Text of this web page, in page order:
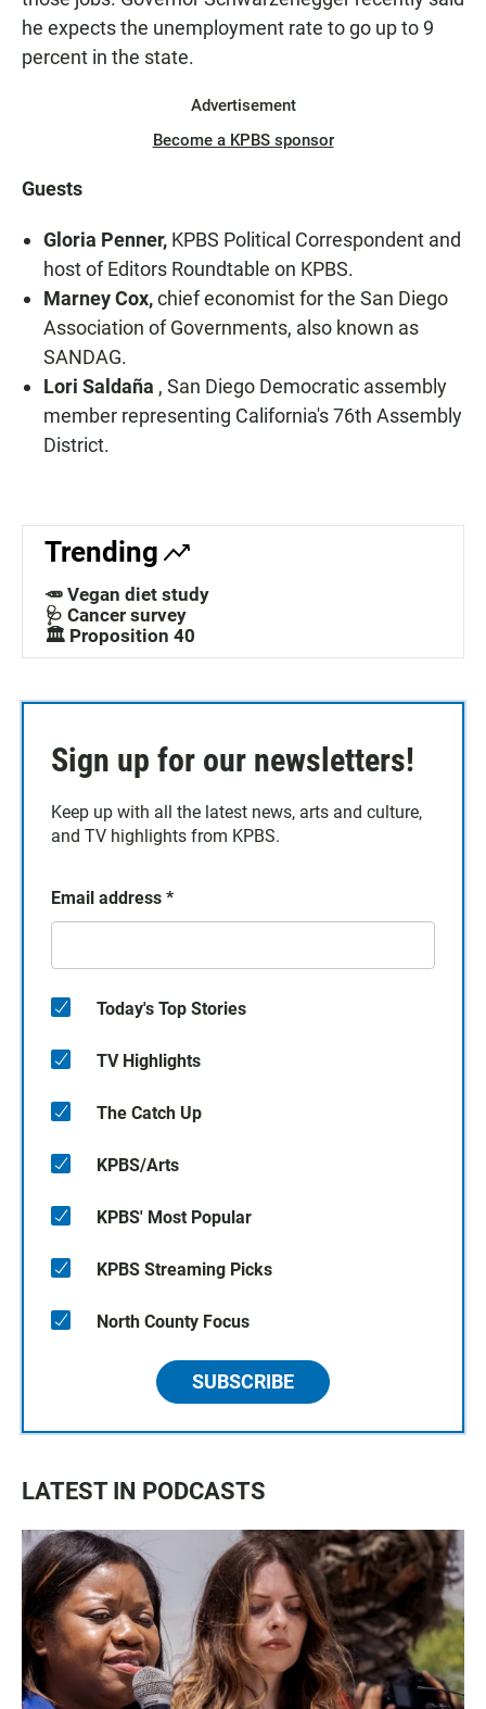
he expects the unemployment rate to go up to 9
percent in the state.
Advertisement
Become a KPBS sponsor
Guests
Gloria Penner, KPBS Political Correspondent and
host of Editors Roundtable on KPBS.
Marney Cox,chief economist for the San Diego
Association of Governments, also known as
SANDAG.
Lori Saldaña , San Diego Democratic assembly
member representing California's 76th Assembly
District.
Trending
🥕 Vegan diet study
🩺 Cancer survey
🏛️ Proposition 40
Sign up for our newsletters!
Keep up with all the latest news, arts and culture,
and TV highlights from KPBS.
Email address *
Today's Top Stories
TV Highlights
The Catch Up
KPBS/Arts
KPBS' Most Popular
KPBS Streaming Picks
North County Focus
SUBSCRIBE
LATEST IN PODCASTS